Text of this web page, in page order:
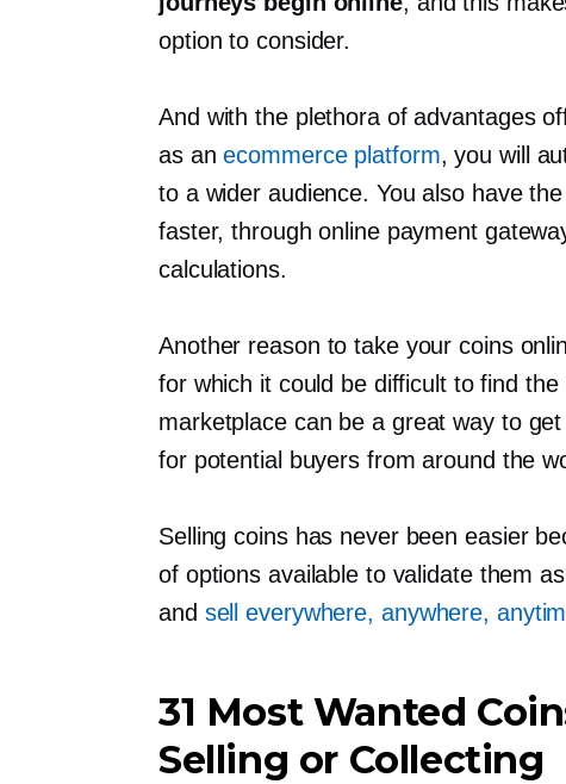
option to consider.
And with the plethora of advantages
as anecommerce platform, you will
to a wider audience. You also have
faster, through online payment
calculations.
Another reason to take your coins
for which it could be difficult to find
marketplace can be a great way to
for potential buyers from around the
Selling coins has never been easier
of options available to validate them
and sell everywhere, anywhere,
31 Most Wanted
Selling or Collecting